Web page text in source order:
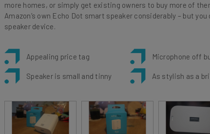
Amazon’s own Echo Dot smart speaker considerably – but
speaker device.